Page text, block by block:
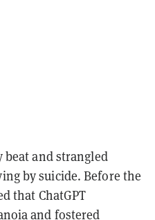
beat and strangled
by suicide. Before the
that ChatGPT
and fostered